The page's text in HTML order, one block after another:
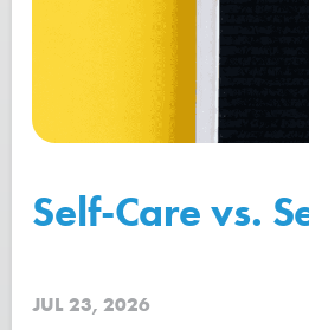
Self-Care vs.
JUL 23, 2026